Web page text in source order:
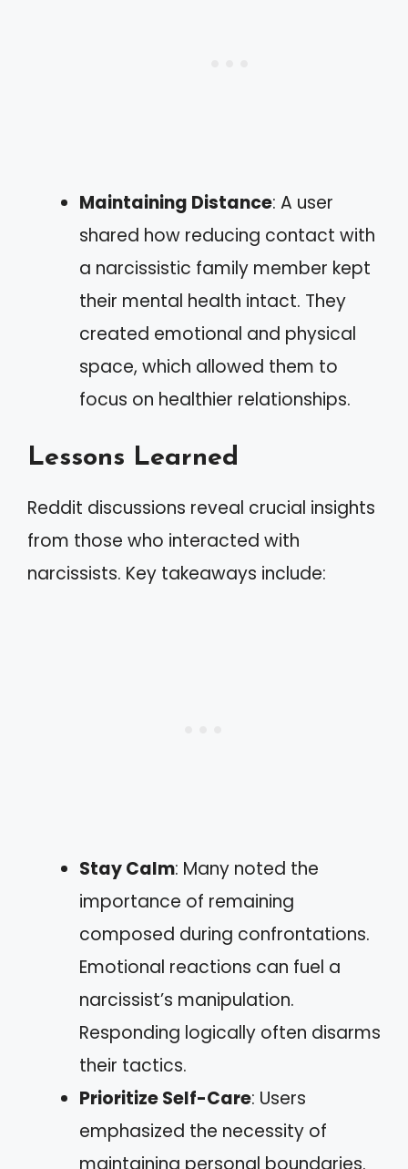
Maintaining Distance: A user
shared how reducing contact with
a narcissistic family member kept
their mental health intact. They
created emotional and physical
space, which allowed them to
focus on healthier relationships.
Lessons Learned
Reddit discussions reveal crucial insights
from those who interacted with
narcissists. Key takeaways include:
Stay Calm: Many noted the
importance of remaining
composed during confrontations.
Emotional reactions can fuel a
narcissist’s manipulation.
Responding logically often disarms
their tactics.
Prioritize Self-Care: Users
emphasized the necessity of
maintaining personal boundaries.